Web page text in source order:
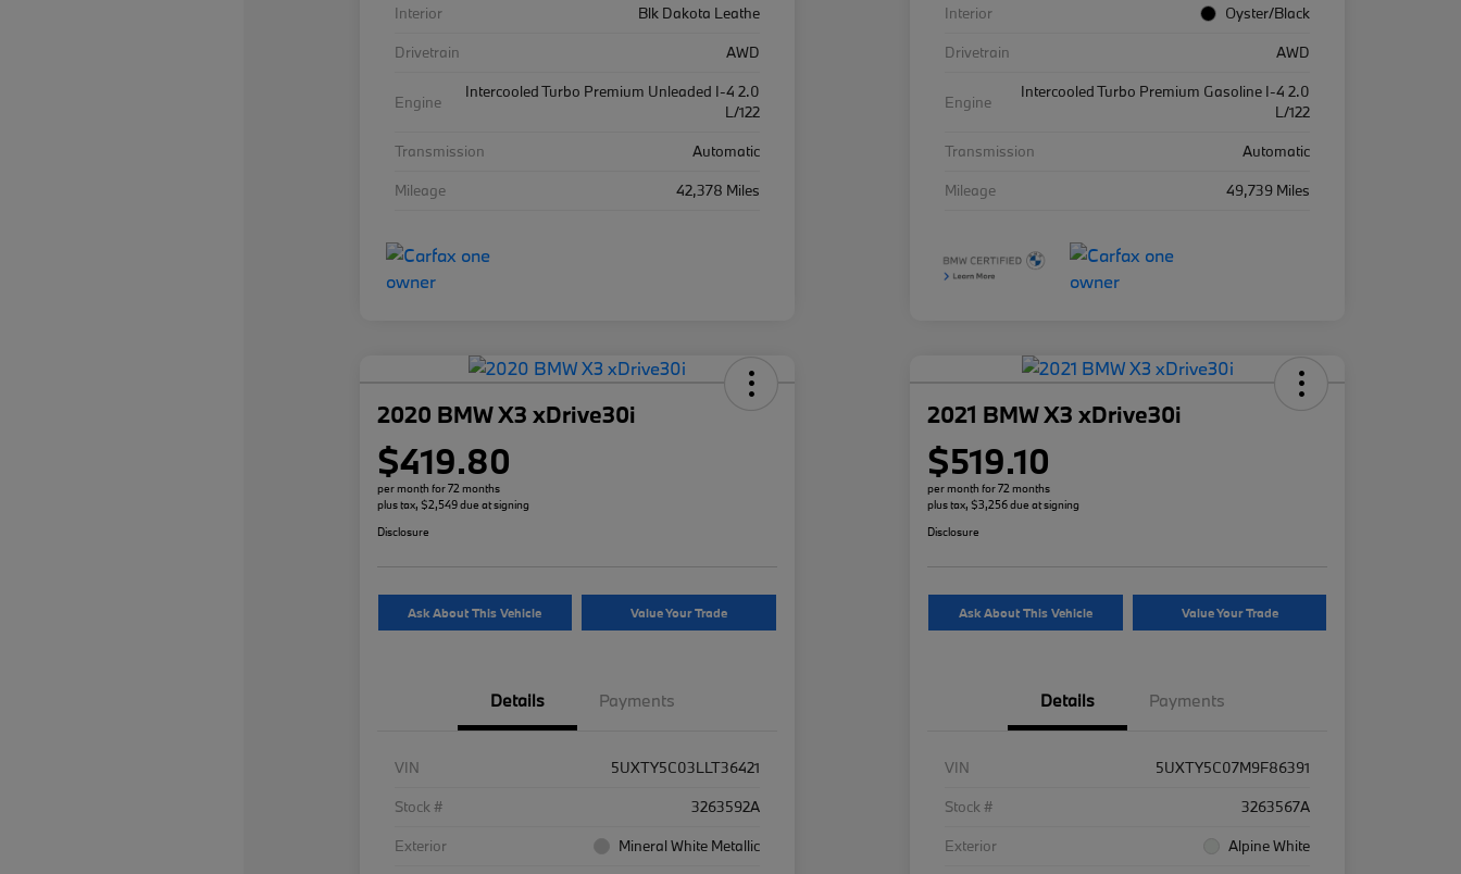
Interior
Blk Dakota Leathe
Drivetrain
AWD
Engine
Intercooled Turbo Premium Unleaded I-4 2.0
L/122
Transmission
Automatic
Mileage
42,378 Miles
Interior
Oyster/Black
Drivetrain
AWD
Engine
Intercooled Turbo Premium Gasoline I-4 2.0
L/122
Transmission
Automatic
Mileage
49,739 Miles
2020 BMW X3 xDrive30i
$419.80
per month for 72 months
plus tax, $2,549 due at signing
Disclosure
Ask About This Vehicle Value Your Trade
Details Payments
VIN
5UXTY5C03LLT36421
Stock #
3263592A
Exterior
Mineral White Metallic
2021 BMW X3 xDrive30i
$519.10
per month for 72 months
plus tax, $3,256 due at signing
Disclosure
Ask About This Vehicle Value Your Trade
Details Payments
VIN
5UXTY5C07M9F86391
Stock #
3263567A
Exterior
Alpine White